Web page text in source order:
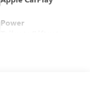
Power